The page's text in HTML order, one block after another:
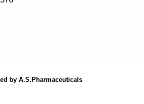
by A.S.Pharmaceuticals